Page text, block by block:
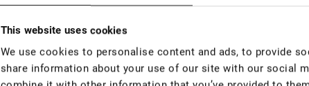
This website uses cookies
We use cookies to personalise content and ads, to provide
share information about your use of our site with our social